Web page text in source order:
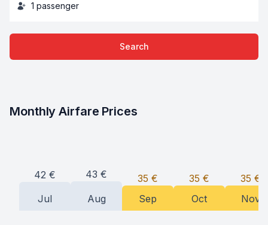
1 passenger
Search
Monthly Airfare Prices
42 €
Jul
43 €
Aug
35 €
Sep
35 €
Oct
35 €
Nov